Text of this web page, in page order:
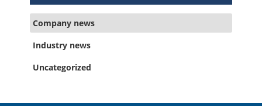
Company news
Industry news
Uncategorized